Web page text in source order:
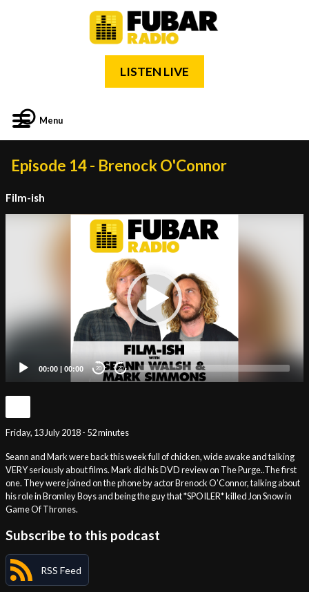
LISTEN LIVE
Menu
Episode 14 - Brenock O'Connor
Film-ish
00:00 | 00:00 20 20
Friday, 13 July 2018 - 52 minutes
Seann and Mark were back this week full of chicken, wide awake and talking
VERY seriously about films. Mark did his DVD review on The Purge..The first
one. They were joined on the phone by actor Brenock O’Connor, talking about
his role in Bromley Boys and being the guy that *SPOILER* killed Jon Snow in
Game Of Thrones.
Subscribe to this podcast
RSS Feed